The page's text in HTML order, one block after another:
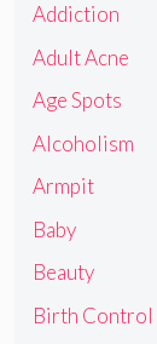
Addiction
Adult Acne
Age Spots
Alcoholism
Armpit
Baby
Beauty
Birth Control